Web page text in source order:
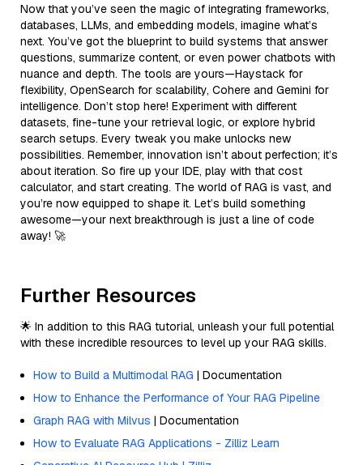
Now that you’ve seen the magic of integrating frameworks,
databases, LLMs, and embedding models, imagine what’s
next. You’ve got the blueprint to build systems that answer
questions, summarize content, or even power chatbots with
nuance and depth. The tools are yours—Haystack for
flexibility, OpenSearch for scalability, Cohere and Gemini for
intelligence. Don’t stop here! Experiment with different
datasets, fine-tune your retrieval logic, or explore hybrid
search setups. Every tweak you make unlocks new
possibilities. Remember, innovation isn’t about perfection; it’s
about iteration. So fire up your IDE, play with that cost
calculator, and start creating. The world of RAG is vast, and
you’re now equipped to shape it. Let’s build something
awesome—your next breakthrough is just a line of code
away! 🚀
Further Resources
🌟 In addition to this RAG tutorial, unleash your full potential
with these incredible resources to level up your RAG skills.
How to Build a Multimodal RAG | Documentation
How to Enhance the Performance of Your RAG Pipeline
Graph RAG with Milvus | Documentation
How to Evaluate RAG Applications - Zilliz Learn